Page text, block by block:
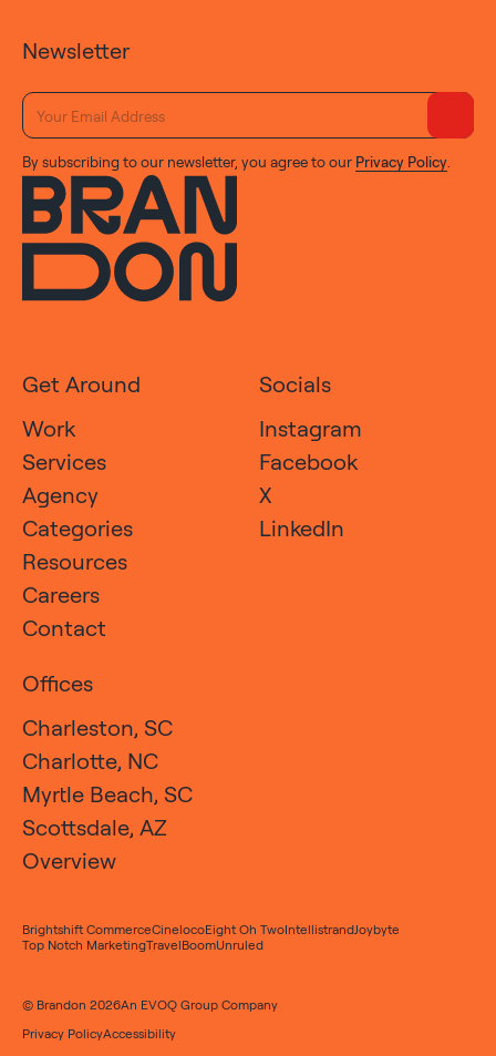
Newsletter
By subscribing to our newsletter, you agree to our Privacy Policy
Get Around
Work
Services
Agency
Categories
Resources
Careers
Contact
Socials
Instagram
Facebook
X
LinkedIn
Offices
Charleston, SC
Charlotte, NC
Myrtle Beach, SC
Scottsdale, AZ
Overview
Brightshift CommerceCinelocoEight Oh TwoIntellistrandJoybyte
Top Notch MarketingTravelBoomUnruled
© Brandon 2026An EVOQ Group Company
Privacy PolicyAccessibility